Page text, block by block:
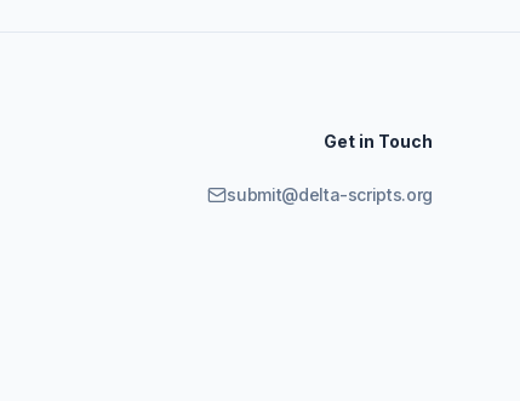
Get in Touch
submit@delta-scripts.org